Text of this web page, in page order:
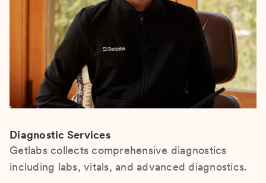
Diagnostic Services
Getlabs collects comprehensive diagnostics
including labs, vitals, and advanced diagnostics.